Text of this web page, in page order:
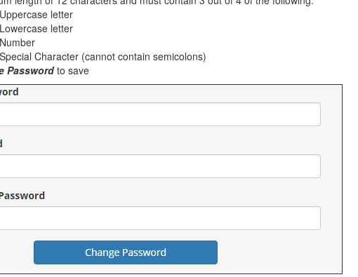
Uppercase letter
Lowercase letter
Number
Special Character (cannot contain semicolons)
Passwordto save